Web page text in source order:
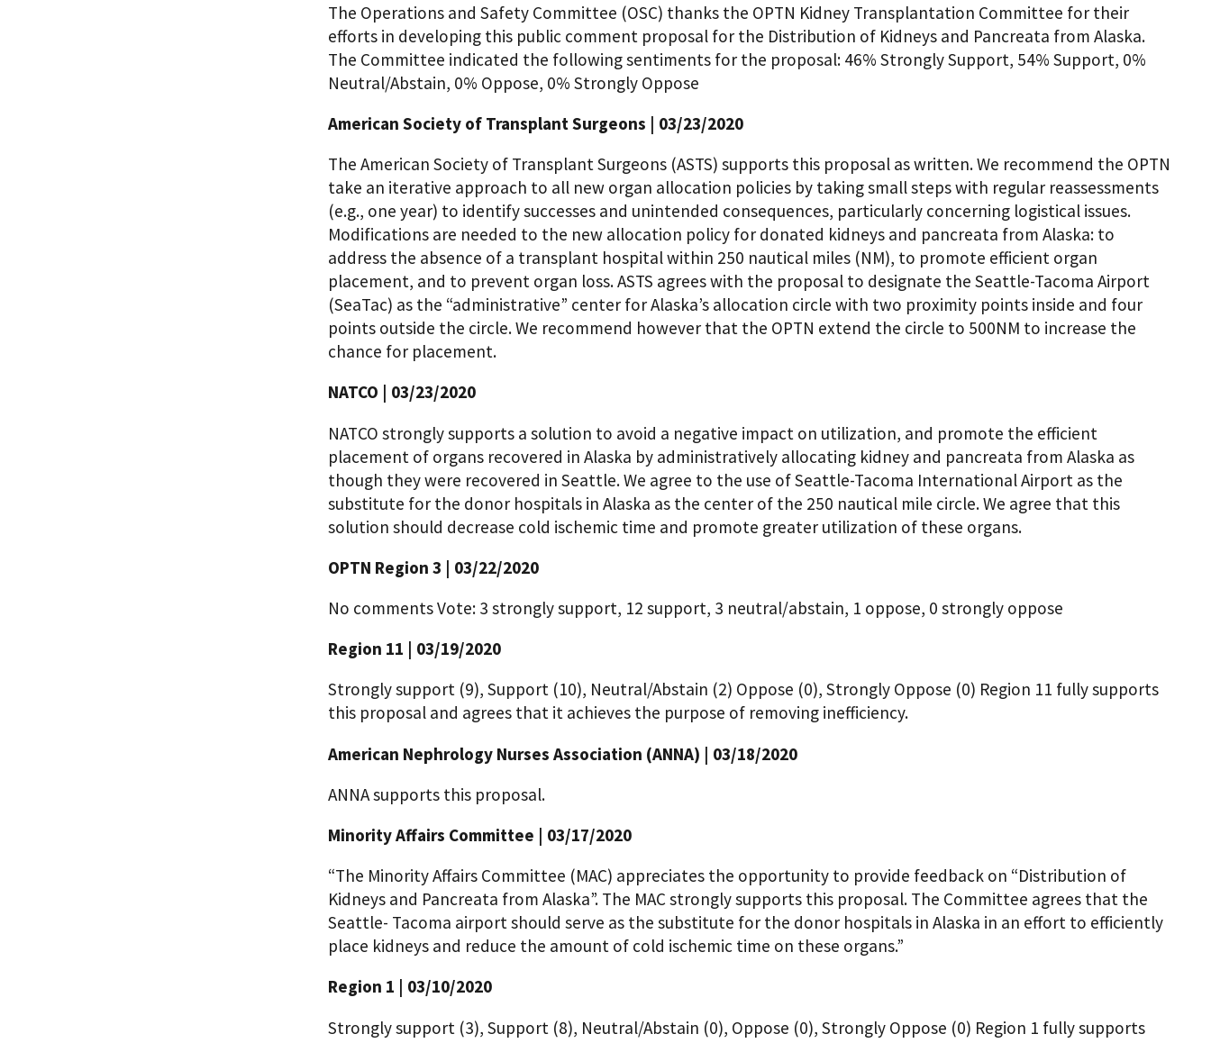
The Operations and Safety Committee (OSC) thanks the OPTN Kidney Transplantation Committee for their
efforts in developing this public comment proposal for the Distribution of Kidneys and Pancreata from Alaska.
The Committee indicated the following sentiments for the proposal: 46% Strongly Support, 54% Support, 0%
Neutral/Abstain, 0% Oppose, 0% Strongly Oppose
American Society of Transplant Surgeons | 03/23/2020
The American Society of Transplant Surgeons (ASTS) supports this proposal as written. We recommend the OPTN
take an iterative approach to all new organ allocation policies by taking small steps with regular reassessments
(e.g., one year) to identify successes and unintended consequences, particularly concerning logistical issues.
Modifications are needed to the new allocation policy for donated kidneys and pancreata from Alaska: to
address the absence of a transplant hospital within 250 nautical miles (NM), to promote efficient organ
placement, and to prevent organ loss. ASTS agrees with the proposal to designate the Seattle-Tacoma Airport
(SeaTac) as the “administrative” center for Alaska’s allocation circle with two proximity points inside and four
points outside the circle. We recommend however that the OPTN extend the circle to 500NM to increase the
chance for placement.
NATCO | 03/23/2020
NATCO strongly supports a solution to avoid a negative impact on utilization, and promote the efficient
placement of organs recovered in Alaska by administratively allocating kidney and pancreata from Alaska as
though they were recovered in Seattle. We agree to the use of Seattle-Tacoma International Airport as the
substitute for the donor hospitals in Alaska as the center of the 250 nautical mile circle. We agree that this
solution should decrease cold ischemic time and promote greater utilization of these organs.
OPTN Region 3 | 03/22/2020
No comments Vote: 3 strongly support, 12 support, 3 neutral/abstain, 1 oppose, 0 strongly oppose
Region 11 | 03/19/2020
Strongly support (9), Support (10), Neutral/Abstain (2) Oppose (0), Strongly Oppose (0) Region 11 fully supports
this proposal and agrees that it achieves the purpose of removing inefficiency.
American Nephrology Nurses Association (ANNA) | 03/18/2020
ANNA supports this proposal.
Minority Affairs Committee | 03/17/2020
“The Minority Affairs Committee (MAC) appreciates the opportunity to provide feedback on “Distribution of
Kidneys and Pancreata from Alaska”. The MAC strongly supports this proposal. The Committee agrees that the
Seattle- Tacoma airport should serve as the substitute for the donor hospitals in Alaska in an effort to efficiently
place kidneys and reduce the amount of cold ischemic time on these organs.”
Region 1 | 03/10/2020
Strongly support (3), Support (8), Neutral/Abstain (0), Oppose (0), Strongly Oppose (0) Region 1 fully supports